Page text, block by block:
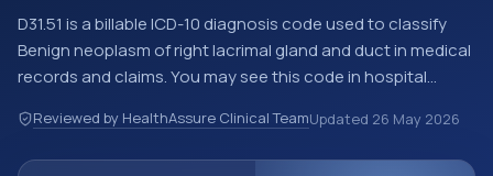
D31.51 is a billable ICD-10 diagnosis code used to classify
Benign neoplasm of right lacrimal gland and duct in medical
records and claims. You may see this code in hospital
encounter documentation, referrals, or other healthcare
billing and coding records. ICD-10 codes are diagnosis
Reviewed by HealthAssure Clinical TeamUpdated 26 May 2026